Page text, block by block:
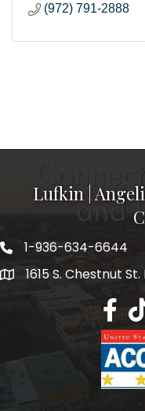
(972) 791-2888
Lufkin |
1-936-634-6644
1615 S. Chestnut St.